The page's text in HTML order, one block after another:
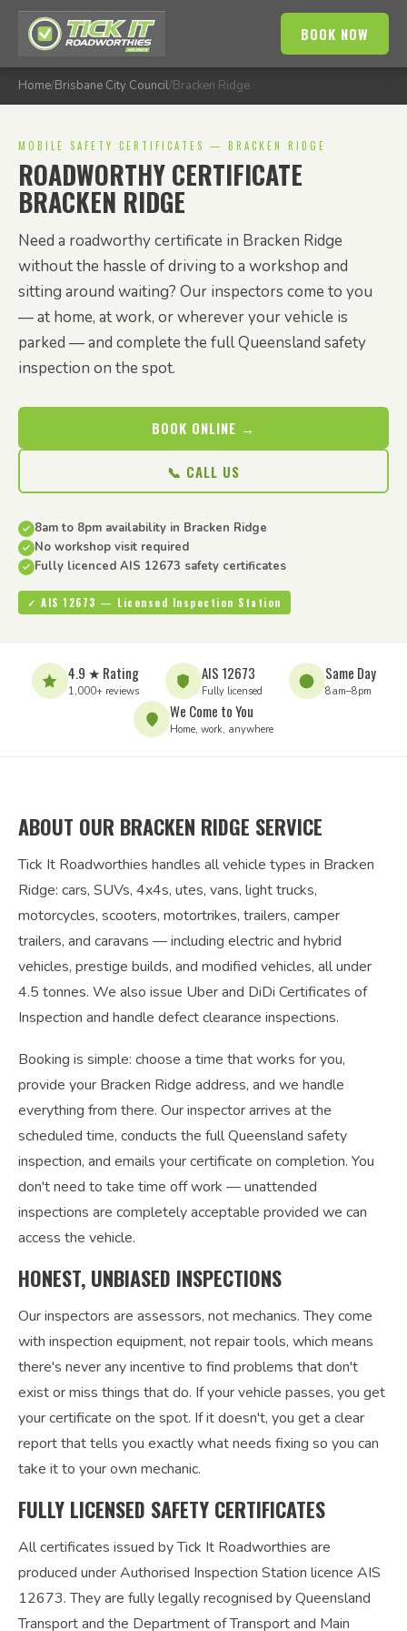
BOOK NOW
Home/Brisbane City Council/Bracken Ridge
MOBILE SAFETY CERTIFICATES — BRACKEN RIDGE
ROADWORTHY CERTIFICATE
BRACKEN RIDGE
Need a roadworthy certificate in Bracken Ridge
without the hassle of driving to a workshop and
sitting around waiting? Our inspectors come to you
— at home, at work, or wherever your vehicle is
parked — and complete the full Queensland safety
inspection on the spot.
BOOK ONLINE →
📞 CALL US
8am to 8pm availability in Bracken Ridge
No workshop visit required
Fully licenced AIS 12673 safety certificates
✓ AIS 12673 — Licensed Inspection Station
4.9 ★ Rating
1,000+ reviews
AIS 12673
Fully licensed
Same Day
8am–8pm
We Come to You
Home, work, anywhere
ABOUT OUR BRACKEN RIDGE SERVICE
Tick It Roadworthies handles all vehicle types in Bracken
Ridge: cars, SUVs, 4x4s, utes, vans, light trucks,
motorcycles, scooters, motortrikes, trailers, camper
trailers, and caravans — including electric and hybrid
vehicles, prestige builds, and modified vehicles, all under
4.5 tonnes. We also issue Uber and DiDi Certificates of
Inspection and handle defect clearance inspections.
Booking is simple: choose a time that works for you,
provide your Bracken Ridge address, and we handle
everything from there. Our inspector arrives at the
scheduled time, conducts the full Queensland safety
inspection, and emails your certificate on completion. You
don't need to take time off work — unattended
inspections are completely acceptable provided we can
access the vehicle.
HONEST, UNBIASED INSPECTIONS
Our inspectors are assessors, not mechanics. They come
with inspection equipment, not repair tools, which means
there's never any incentive to find problems that don't
exist or miss things that do. If your vehicle passes, you get
your certificate on the spot. If it doesn't, you get a clear
report that tells you exactly what needs fixing so you can
take it to your own mechanic.
FULLY LICENSED SAFETY CERTIFICATES
All certificates issued by Tick It Roadworthies are
produced under Authorised Inspection Station licence AIS
12673. They are fully legally recognised by Queensland
Transport and the Department of Transport and Main